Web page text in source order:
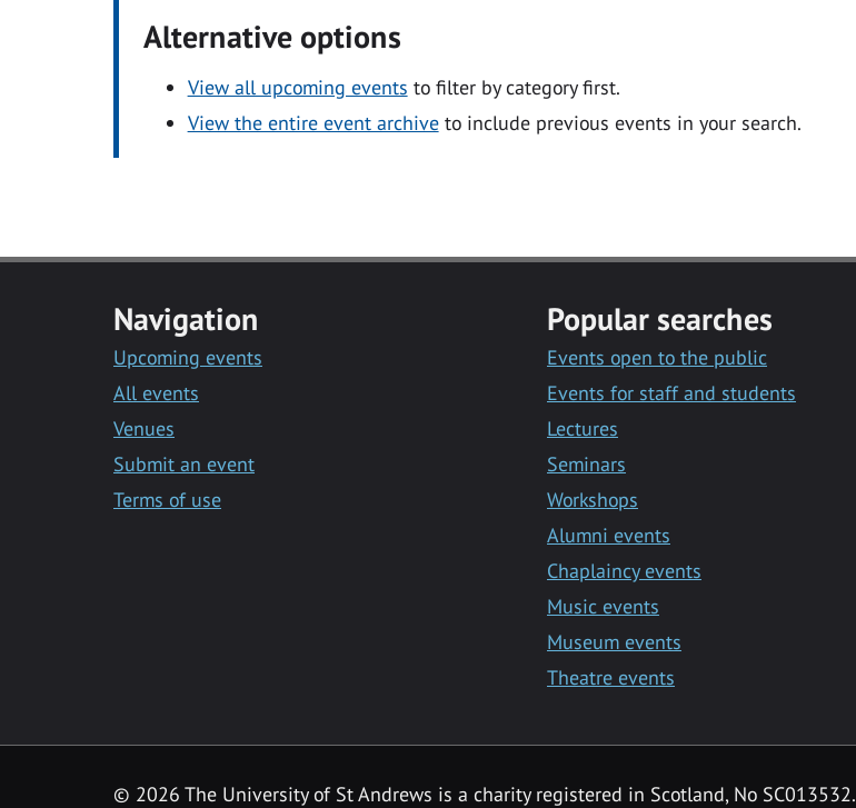
Alternative options
View all upcoming events to filter by category first.
View the entire event archiveto include previous events in your search.
Navigation
Upcoming events
All events
Venues
Submit an event
Terms of use
Popular searches
Events open to the public
Events for staff and students
Lectures
Seminars
Workshops
Alumni events
Chaplaincy events
Music events
Museum events
Theatre events
© 2026 The University of St Andrews is a charity registered in Scotland, No SC013532.